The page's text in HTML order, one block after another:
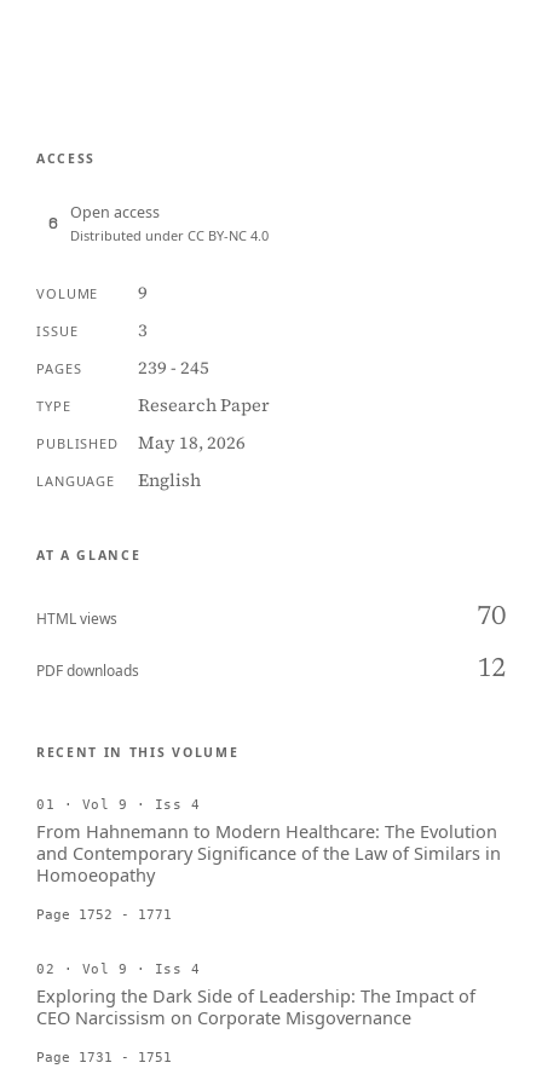
ACCESS
Open access
Distributed under CC BY-NC 4.0
VOLUME 9
ISSUE 3
PAGES 239 - 245
TYPE Research Paper
PUBLISHED May 18, 2026
LANGUAGE English
AT A GLANCE
HTML views 70
PDF downloads 12
RECENT IN THIS VOLUME
01 · Vol 9 · Iss 4
From Hahnemann to Modern Healthcare: The Evolution
and Contemporary Significance of the Law of Similars in
Homoeopathy
Page 1752 - 1771
02 · Vol 9 · Iss 4
Exploring the Dark Side of Leadership: The Impact of
CEO Narcissism on Corporate Misgovernance
Page 1731 - 1751